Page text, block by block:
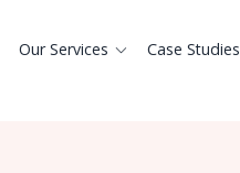
Our Services Case Studies